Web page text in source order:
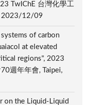
TwIChE 台灣化學工
2023/12/09
of carbon
at elevated
regions", 2023
週年年會, Taipei,
on the Liquid-Liquid